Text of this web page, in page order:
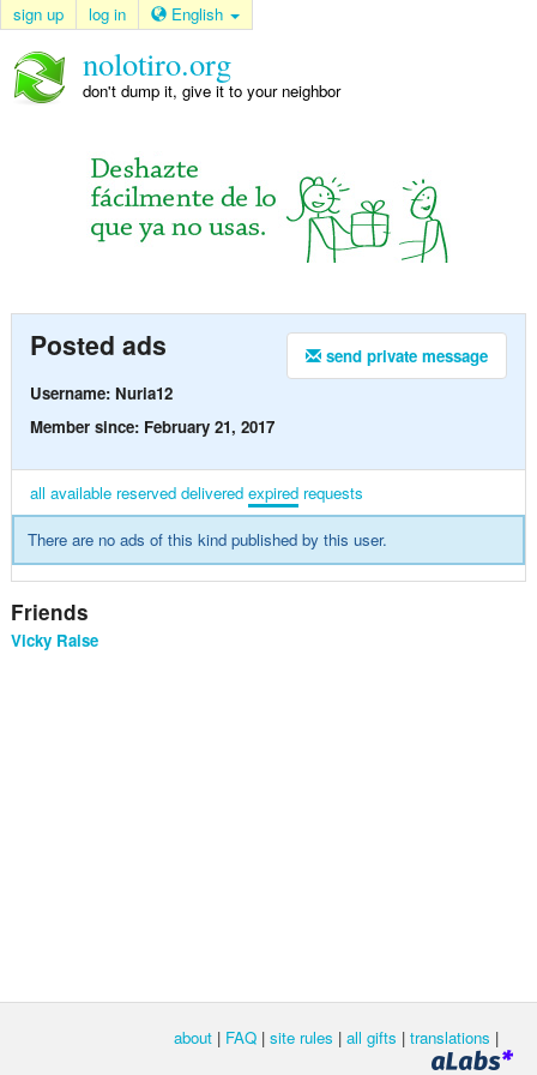
sign up log in English
nolotiro.org
don't dump it, give it to your neighbor
send private message
Posted ads
Username: Nuria12
Member since: February 21, 2017
all available reserved delivered expired requests
There are no ads of this kind published by this user.
Friends
Vicky Raise
about | FAQ | site rules | all gifts | translations |